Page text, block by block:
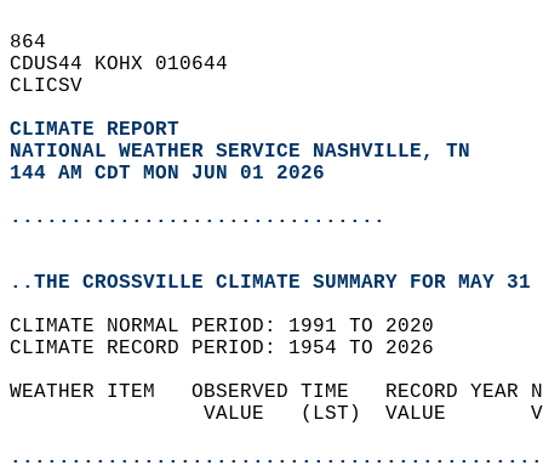
864
CDUS44 KOHX 010644
CLICSV
CLIMATE REPORT
NATIONAL WEATHER SERVICE NASHVILLE, TN
144 AM CDT MON JUN 01 2026
...............................
..THE CROSSVILLE CLIMATE SUMMARY FOR MAY
CLIMATE NORMAL PERIOD: 1991 TO 2020
CLIMATE RECORD PERIOD: 1954 TO 2026
WEATHER ITEM   OBSERVED TIME
VALUE   (LST)